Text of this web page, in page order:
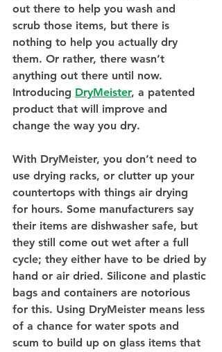
out there to help you wash and
scrub those items, but there is
nothing to help you actually dry
them. Or rather, there wasn’t
anything out there until now.
Introducing DryMeister, a patented
product that will improve and
change the way you dry.
With DryMeister, you don’t need to
use drying racks, or clutter up your
countertops with things air drying
for hours. Some manufacturers say
their items are dishwasher safe, but
they still come out wet after a full
cycle; they either have to be dried by
hand or air dried. Silicone and plastic
bags and containers are notorious
for this. Using DryMeister means less
of a chance for water spots and
scum to build up on glass items that